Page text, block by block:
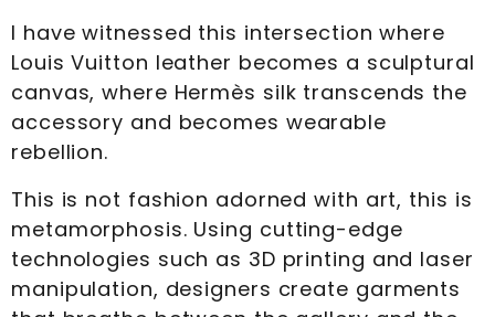
I have witnessed this intersection where
Louis Vuitton leather becomes a sculptural
canvas, where Hermès silk transcends the
accessory and becomes wearable
rebellion.
This is not fashion adorned with art, this is
metamorphosis. Using cutting-edge
technologies such as 3D printing and laser
manipulation, designers create garments